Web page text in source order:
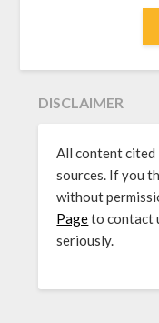
DISCLAIMER
All content
sources. If you
without
Pageto contact
seriously.